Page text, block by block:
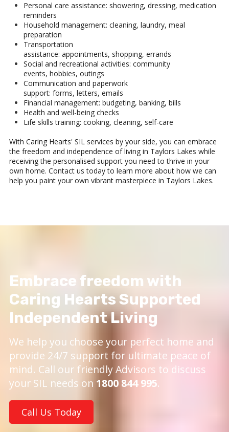
Personal care assistance: showering, dressing, medication
reminders
Household management: cleaning, laundry, meal
preparation
Transportation
assistance: appointments, shopping, errands
Social and recreational activities: community
events, hobbies, outings
Communication and paperwork
support: forms, letters, emails
Financial management: budgeting, banking, bills
Health and well-being checks
Life skills training: cooking, cleaning, self-care
With Caring Hearts' SIL services by your side, you can embrace
the freedom and independence of living in Taylors Lakes while
receiving the personalised support you need to thrive in your
own home. Contact us today to learn more about how we can
help you paint your own vibrant masterpiece in Taylors Lakes.
Embrace freedom with
Caring Hearts Supported
Independent Living
We help you choose your perfect home and
provide 24/7 support for ultimate peace of
mind. Call our friendly Advisors to discuss
your SIL needs on 1800 844 995.
Call Us Today